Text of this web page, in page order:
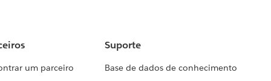
um parceiro
Suporte
Base de dados de conhecimento